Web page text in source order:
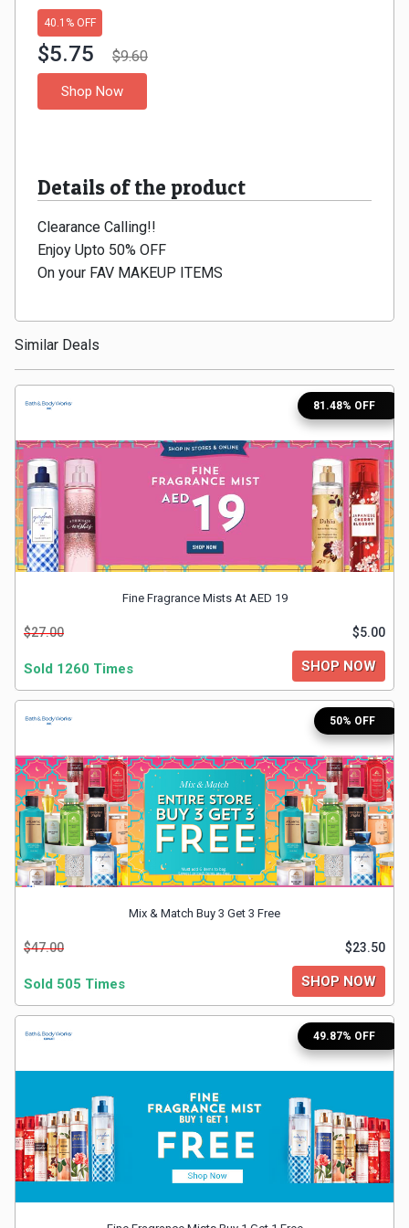
Kuwait
Malaysia
Singapore
Arabia
Qatar
UAE
Electronics
Fashion
Grocery
Home
Furnishing
Decor
Medicines
&
Health
Check-
&
Movies
&
TV
Shopping
Software
40.1% OFF
$5.75 $9.60
Shop Now
Details of the product
Clearance Calling!!
Enjoy Upto 50% OFF
On your FAV MAKEUP ITEMS
Similar Deals
81.48% OFF
Fine Fragrance Mists At AED 19
$27.00 $5.00
Sold 1260 Times SHOP NOW
50% OFF
Mix & Match Buy 3 Get 3 Free
$47.00 $23.50
Sold 505 Times SHOP NOW
49.87% OFF